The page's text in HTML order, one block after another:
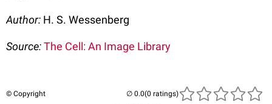
Author: H. S. Wessenberg
Source:The Cell: An Image Library
© Copyright (0 ratings)